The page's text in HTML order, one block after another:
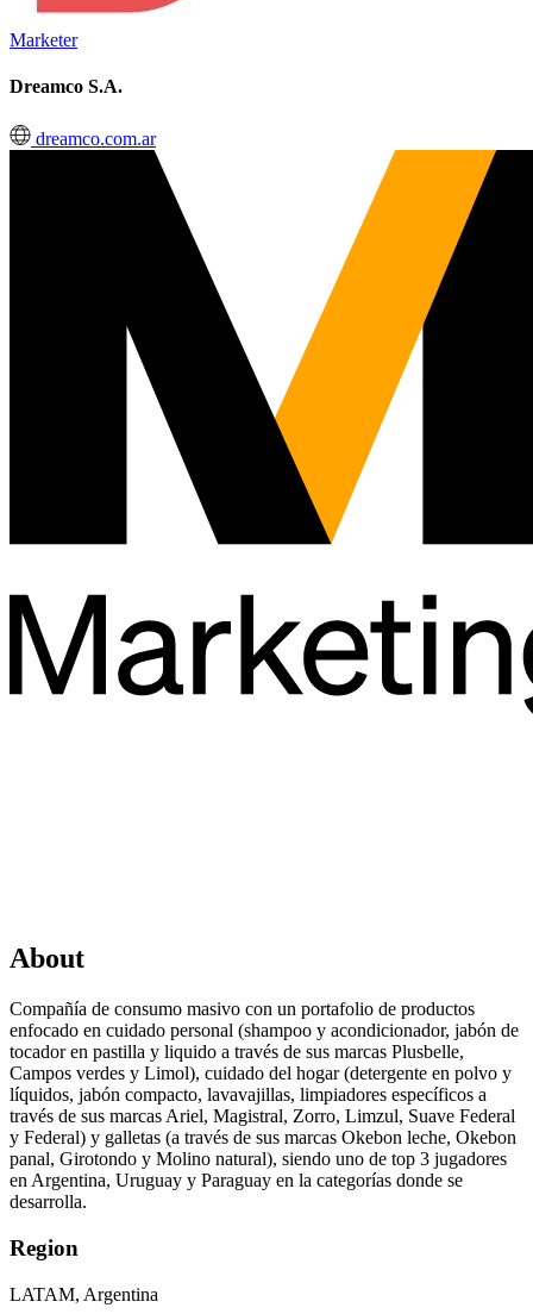
Marketer
Dreamco S.A.
dreamco.com.ar
About
Compañía de consumo masivo con un portafolio de productos
enfocado en cuidado personal (shampoo y acondicionador, jabón de
tocador en pastilla y liquido a través de sus marcas Plusbelle,
Campos verdes y Limol), cuidado del hogar (detergente en polvo y
líquidos, jabón compacto, lavavajillas, limpiadores específicos a
través de sus marcas Ariel, Magistral, Zorro, Limzul, Suave Federal
y Federal) y galletas (a través de sus marcas Okebon leche, Okebon
panal, Girotondo y Molino natural), siendo uno de top 3 jugadores
en Argentina, Uruguay y Paraguay en la categorías donde se
desarrolla.
Region
LATAM, Argentina